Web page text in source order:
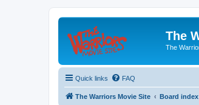
The
The
Quick links FAQ
The Warriors Movie Site Board index